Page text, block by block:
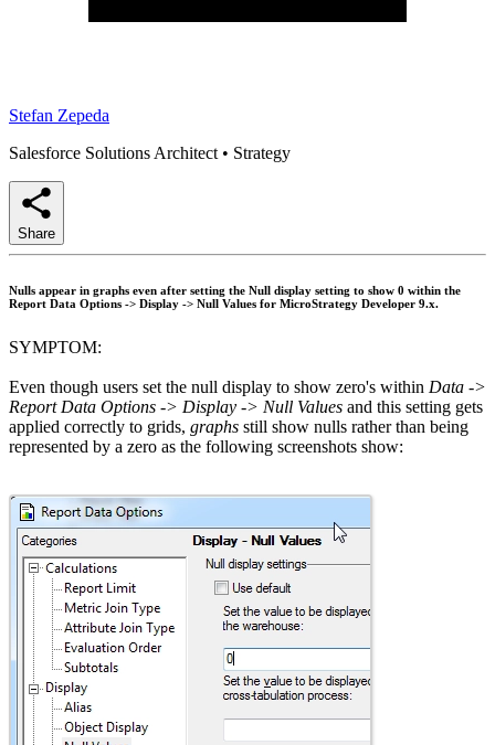
Stefan Zepeda
Salesforce Solutions Architect • Strategy
Share
Nulls appear in graphs even after setting the Null display setting to show 0 within the
Report Data Options -> Display -> Null Values for MicroStrategy Developer 9.x.
SYMPTOM:
Even though users set the null display to show zero's within Data ->
Report Data Options -> Display -> Null Values and this setting gets
applied correctly to grids, graphs still show nulls rather than being
represented by a zero as the following screenshots show: